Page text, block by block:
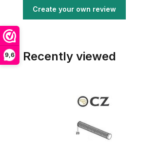
9,6
Create your own review
Recently viewed